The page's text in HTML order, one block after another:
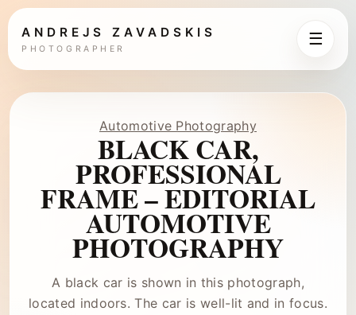
ANDREJS ZAVADSKIS
PHOTOGRAPHER
☰
Automotive Photography
BLACK CAR,
PROFESSIONAL
FRAME – EDITORIAL
AUTOMOTIVE
PHOTOGRAPHY
A black car is shown in this photograph,
located indoors. The car is well-lit and in focus.